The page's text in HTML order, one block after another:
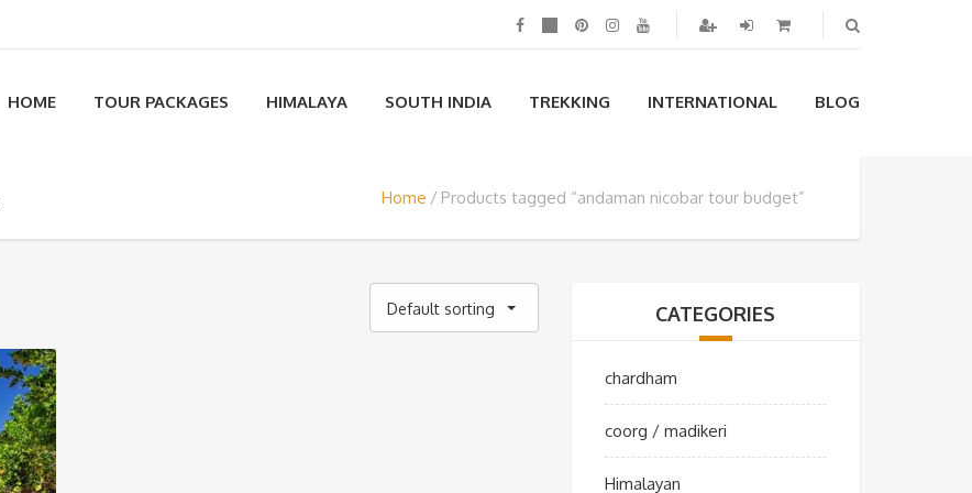
HOME TOUR PACKAGES HIMALAYA SOUTH INDIA TREKKING INTERNATIONAL BLOG
Home Products tagged “andaman nicobar tour budget”
Default sorting CATEGORIES
chardham
coorg / madikeri
Himalayan